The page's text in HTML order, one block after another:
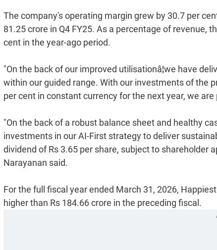
The company's operating margin grew by 30.7 per
81.25 crore in Q4 FY25. As a percentage of revenue,
cent in the year-ago period.
"On the back of our improved utilisationâ¦we have
within our guided range. With our investments of the
per cent in constant currency for the next year, we
"On the back of a robust balance sheet and healthy
investments in our AI-First strategy to deliver
dividend of Rs 3.65 per share, subject to shareholder
Narayanan said.
For the full fiscal year ended March 31, 2026,
higher than Rs 184.66 crore in the preceding fiscal.